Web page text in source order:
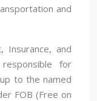
and
Insurance, and
for
to the named
FOB (Free on